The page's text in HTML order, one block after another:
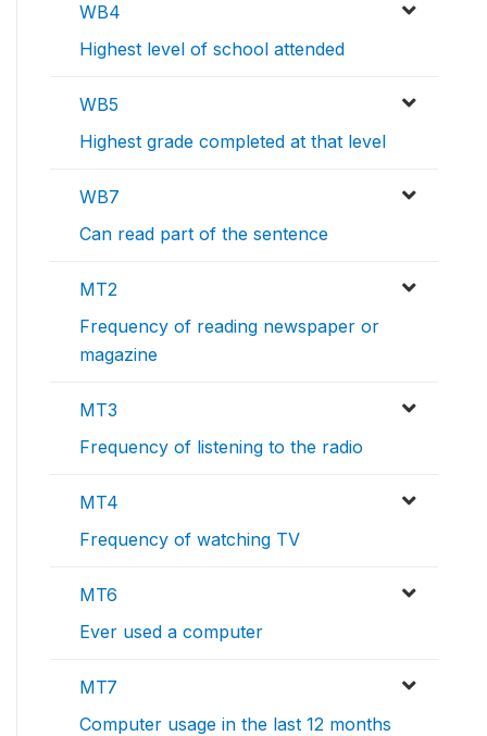
WB4
Highest level of school attended
WB5
Highest grade completed at that level
WB7
Can read part of the sentence
MT2
Frequency of reading newspaper or
magazine
MT3
Frequency of listening to the radio
MT4
Frequency of watching TV
MT6
Ever used a computer
MT7
Computer usage in the last 12 months